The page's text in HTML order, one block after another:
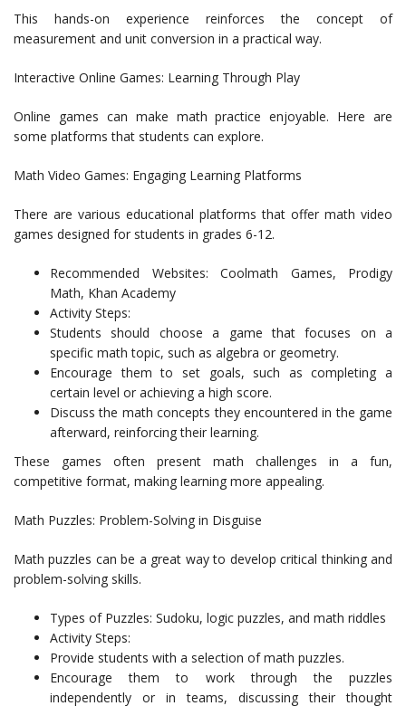
This hands-on experience reinforces the concept of
measurement and unit conversion in a practical way.
Interactive Online Games: Learning Through Play
Online games can make math practice enjoyable. Here are
some platforms that students can explore.
Math Video Games: Engaging Learning Platforms
There are various educational platforms that offer math video
games designed for students in grades 6-12.
Recommended Websites: Coolmath Games, Prodigy
Math, Khan Academy
Activity Steps:
Students should choose a game that focuses on a
specific math topic, such as algebra or geometry.
Encourage them to set goals, such as completing a
certain level or achieving a high score.
Discuss the math concepts they encountered in the game
afterward, reinforcing their learning.
These games often present math challenges in a fun,
competitive format, making learning more appealing.
Math Puzzles: Problem-Solving in Disguise
Math puzzles can be a great way to develop critical thinking and
problem-solving skills.
Types of Puzzles: Sudoku, logic puzzles, and math riddles
Activity Steps:
Provide students with a selection of math puzzles.
Encourage them to work through the puzzles
independently or in teams, discussing their thought